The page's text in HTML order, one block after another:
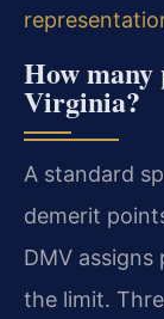
How many
Virginia?
A standard
demerit
DMV
the limit.